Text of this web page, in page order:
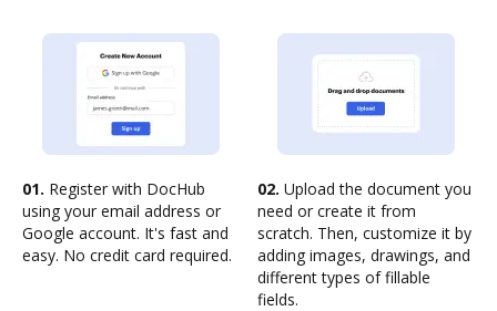
01. Register with DocHub
using your email address or
Google account. It's fast and
easy. No credit card required.
02. Upload the document you
need or create it from
scratch. Then, customize it by
adding images, drawings, and
different types of fillable
fields.